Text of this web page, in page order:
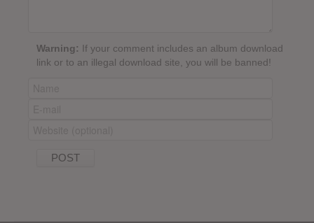
Warning: If your comment includes an album download
link or to an illegal download site, you will be banned!